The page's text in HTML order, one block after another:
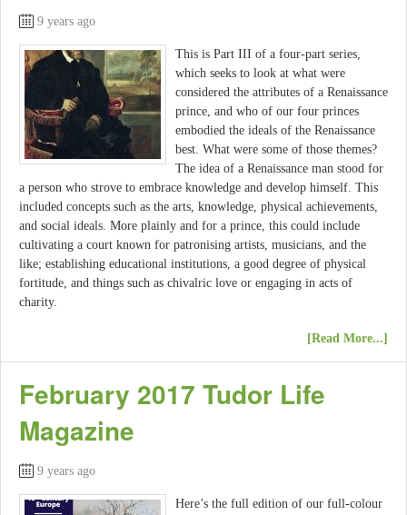
9 years ago
This is Part III of a four-part series,
which seeks to look at what were
considered the attributes of a Renaissance
prince, and who of our four princes
embodied the ideals of the Renaissance
best. What were some of those themes?
The idea of a Renaissance man stood for
a person who strove to embrace knowledge and develop himself. This
included concepts such as the arts, knowledge, physical achievements,
and social ideals. More plainly and for a prince, this could include
cultivating a court known for patronising artists, musicians, and the
like; establishing educational institutions, a good degree of physical
fortitude, and things such as chivalric love or engaging in acts of
charity.
[Read More...]
February 2017 Tudor Life
Magazine
9 years ago
Here’s the full edition of our full-colour